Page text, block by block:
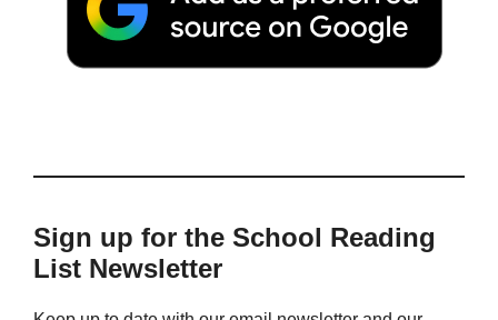
Sign up for the School Reading
List Newsletter